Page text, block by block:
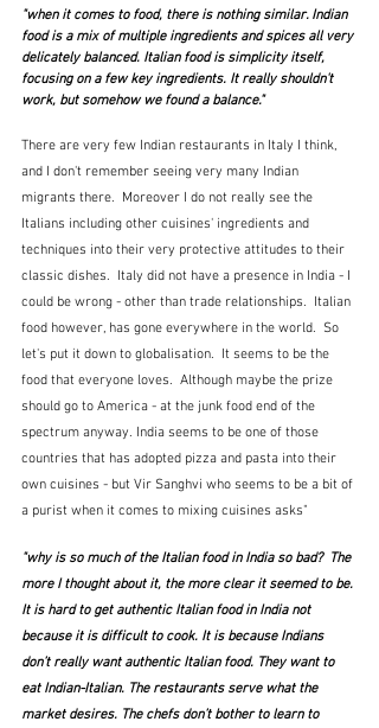
"when it comes to food, there is nothing similar. Indian
food is a mix of multiple ingredients and spices all very
delicately balanced. Italian food is simplicity itself,
focusing on a few key ingredients. It really shouldn't
work, but somehow we found a balance."
There are very few Indian restaurants in Italy I think,
and I don't remember seeing very many Indian
migrants there.  Moreover I do not really see the
Italians including other cuisines' ingredients and
techniques into their very protective attitudes to their
classic dishes.  Italy did not have a presence in India - I
could be wrong - other than trade relationships.  Italian
food however, has gone everywhere in the world.  So
let's put it down to globalisation.  It seems to be the
food that everyone loves.  Although maybe the prize
should go to America - at the junk food end of the
spectrum anyway. India seems to be one of those
countries that has adopted pizza and pasta into their
own cuisines - but Vir Sanghvi who seems to be a bit of
a purist when it comes to mixing cuisines asks"
"why is so much of the Italian food in India so bad?  The
more I thought about it, the more clear it seemed to be.
It is hard to get authentic Italian food in India not
because it is difficult to cook. It is because Indians
don’t really want authentic Italian food. They want to
eat Indian-Italian. The restaurants serve what the
market desires. The chefs don’t bother to learn to